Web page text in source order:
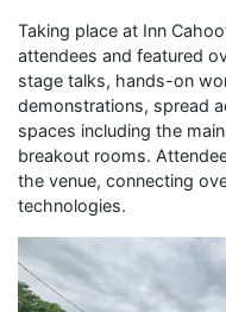
Taking place at Inn
attendees and featured
stage talks, hands-on
demonstrations, spread
spaces including the
breakout rooms.
the venue, connecting
technologies.